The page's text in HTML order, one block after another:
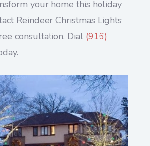
your home this holiday
Reindeer Christmas Lights
consultation. Dial (916)